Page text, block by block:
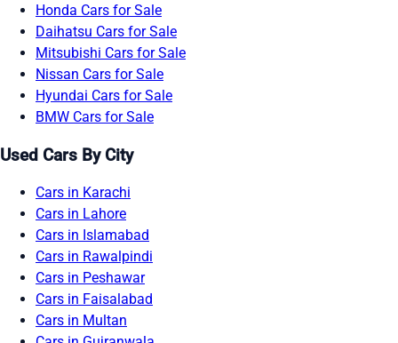
Honda Cars for Sale
Daihatsu Cars for Sale
Mitsubishi Cars for Sale
Nissan Cars for Sale
Hyundai Cars for Sale
BMW Cars for Sale
Used Cars By City
Cars in Karachi
Cars in Lahore
Cars in Islamabad
Cars in Rawalpindi
Cars in Peshawar
Cars in Faisalabad
Cars in Multan